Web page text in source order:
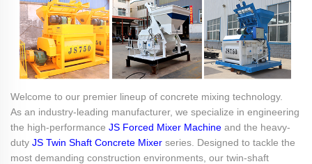
Welcome to our premier lineup of concrete mixing technology.
As an industry-leading manufacturer, we specialize in engineering
the high-performance JS Forced Mixer Machine and the heavy-
duty JS Twin Shaft Concrete Mixer series. Designed to tackle the
most demanding construction environments, our twin-shaft